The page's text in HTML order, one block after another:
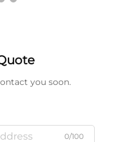
you soon.
0/100